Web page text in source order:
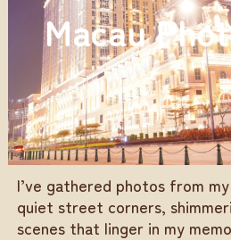
Macau
I’ve gathered photos from
quiet street corners,
scenes that linger in my